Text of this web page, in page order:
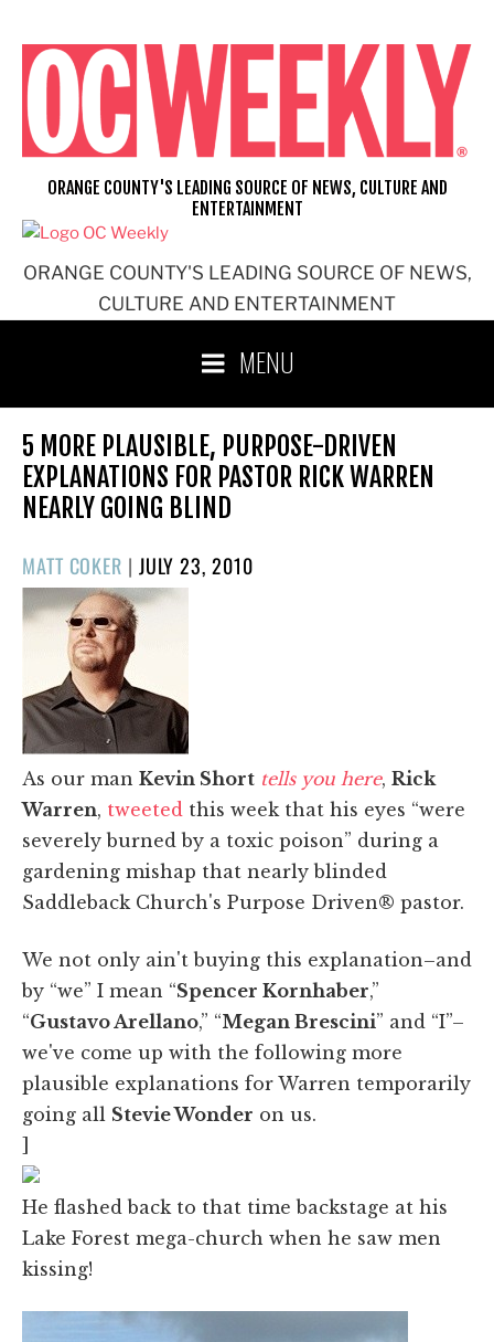
content
ORANGE COUNTY'S LEADING SOURCE OF NEWS,
CULTURE AND ENTERTAINMENT
ORANGE COUNTY'S LEADING SOURCE OF NEWS, CULTURE AND
ENTERTAINMENT
MENU
5 MORE PLAUSIBLE, PURPOSE-DRIVEN
EXPLANATIONS FOR PASTOR RICK WARREN
NEARLY GOING BLIND
MATT COKER | POSTED
ON
JULY 23, 2010
As our man Kevin Short tells you here, Rick
Warren, tweeted this week that his eyes “were
severely burned by a toxic poison” during a
gardening mishap that nearly blinded
Saddleback Church's Purpose Driven® pastor.
We not only ain't buying this explanation–and
by “we” I mean “Spencer Kornhaber,”
“Gustavo Arellano,” “Megan Brescini” and “I”–
we've come up with the following more
plausible explanations for Warren temporarily
going all Stevie Wonder on us.
]
He flashed back to that time backstage at his
Lake Forest mega-church when he saw men
kissing!